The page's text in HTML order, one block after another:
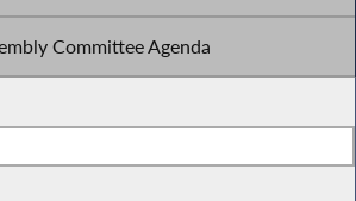
Committee Agenda